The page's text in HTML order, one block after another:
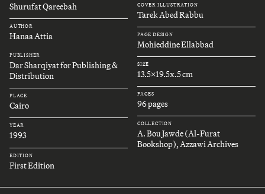
Shurufat Qareebah
AUTHOR
Hanaa Attia
PUBLISHER
Dar Sharqiyat for Publishing &
Distribution
PLACE
Cairo
YEAR
1993
EDITION
First Edition
COVER ILLUSTRATION
Tarek Abed Rabbu
PAGE DESIGN
Mohieddine Ellabbad
SIZE
13.5x19.5x.5 cm
PAGES
96 pages
COLLECTION
A. Bou Jawde (Al-Furat
Bookshop), Azzawi Archives